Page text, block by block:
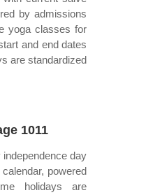
by admissions
yoga classes for
and end dates
are standardized
1011
day
powered
holidays are